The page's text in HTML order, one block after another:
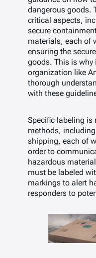
dangerous goods.
critical aspects,
secure
materials, each of
ensuring the
goods. This is why
organization like
thorough
with these
Specific labeling is
methods,
shipping, each of
order to
hazardous
must be labeled
markings to alert
responders to